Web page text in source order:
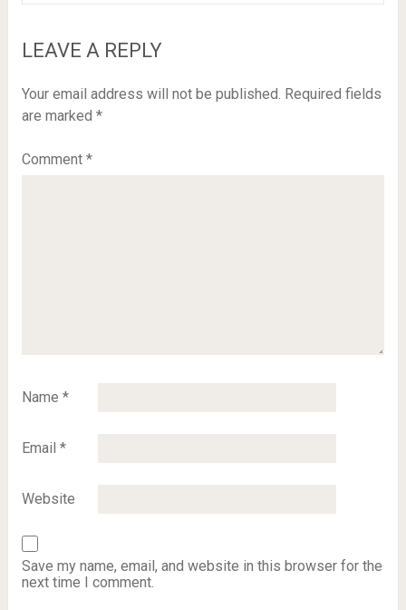
LEAVE A REPLY
Your email address will not be published. Required fields
are marked *
Comment *
Name *
Email *
Website
Save my name, email, and website in this browser for the
next time I comment.